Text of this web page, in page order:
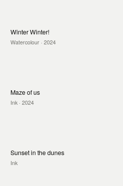
Winter Winter!
Watercolour· 2024
Maze of us
Ink· 2024
Sunset in the dunes
Ink